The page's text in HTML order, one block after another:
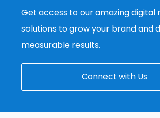
Get access to our amazing digital
solutions to grow your brand and
measurable results.
Connect with Us